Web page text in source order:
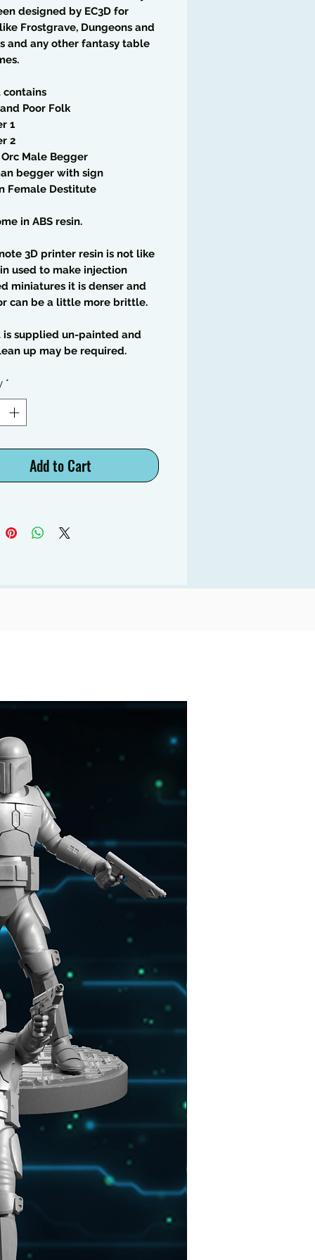
designed by EC3D for
Frostgrave, Dungeons and
and any other fantasy table
contains
Poor Folk
1
2
Male Begger
begger with sign
Female Destitute
in ABS resin.
3D printer resin is not like
used to make injection
miniatures it is denser and
can be a little more brittle.
is supplied un-painted and
up may be required.
*
Add to Cart